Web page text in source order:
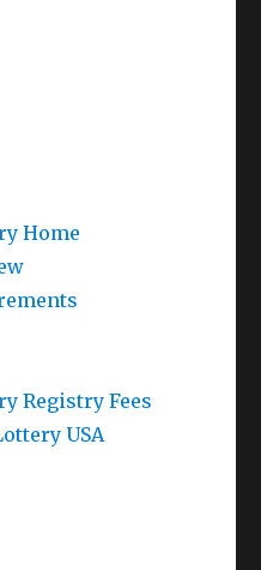
Home
Registry Fees
USA